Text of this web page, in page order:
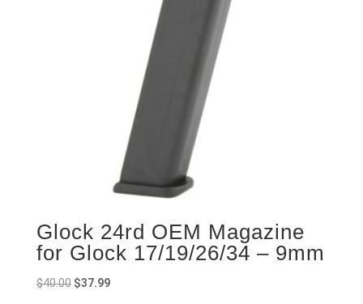
Glock 24rd OEM Magazine
for Glock 17/19/26/34 – 9mm
$40.00 Original
$37.99Current